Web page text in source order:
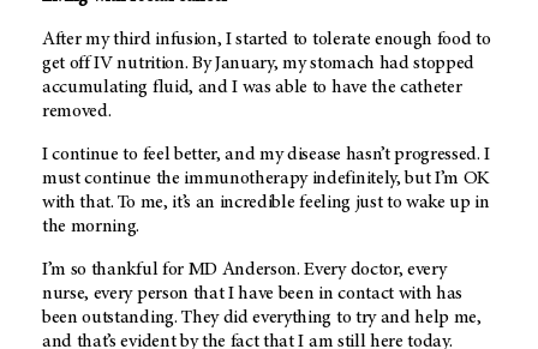
After my third infusion, I started to tolerate enough food to
get off IV nutrition. By January, my stomach had stopped
accumulating fluid, and I was able to have the catheter
removed.
I continue to feel better, and my disease hasn’t progressed. I
must continue the immunotherapy indefinitely, but I’m OK
with that. To me, it’s an incredible feeling just to wake up in
the morning.
I’m so thankful for MD Anderson. Every doctor, every
nurse, every person that I have been in contact with has
been outstanding. They did everything to try and help me,
and that’s evident by the fact that I am still here today.